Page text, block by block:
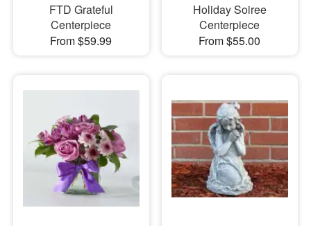
FTD Grateful
Centerpiece
From $59.99
Holiday Soiree
Centerpiece
From $55.00